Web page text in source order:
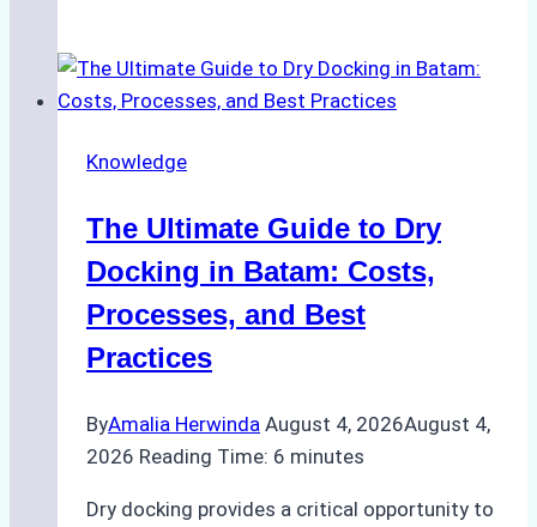
Ship
Cash
in
Ports:
A
Agency’s
Guide
Knowledge
The Ultimate Guide to Dry
Docking in Batam: Costs,
Processes, and Best
Practices
ByAmalia Herwinda August 4, 2026August 4,
2026 Reading Time: 6 minutes
Dry docking provides a critical opportunity to